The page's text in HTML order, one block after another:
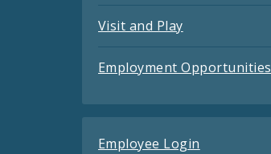
Visit and Play
Employment Opportunities
Employee Login